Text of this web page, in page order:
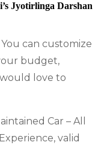
Jyotirlinga Darshan
can customize
budget,
love to
Car – All
valid